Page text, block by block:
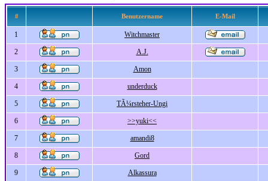
# Benutzername E-Mail
1 Witchmaster
2 A.J.
3 Amon
4 underduck
5 TÃ¼rsteher-Ungi
6 >>yuki<<
7 amandi8
8 Gord
9 Alkassura